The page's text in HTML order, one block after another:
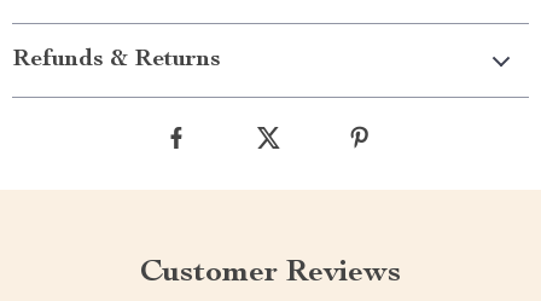
Refunds & Returns
Customer Reviews